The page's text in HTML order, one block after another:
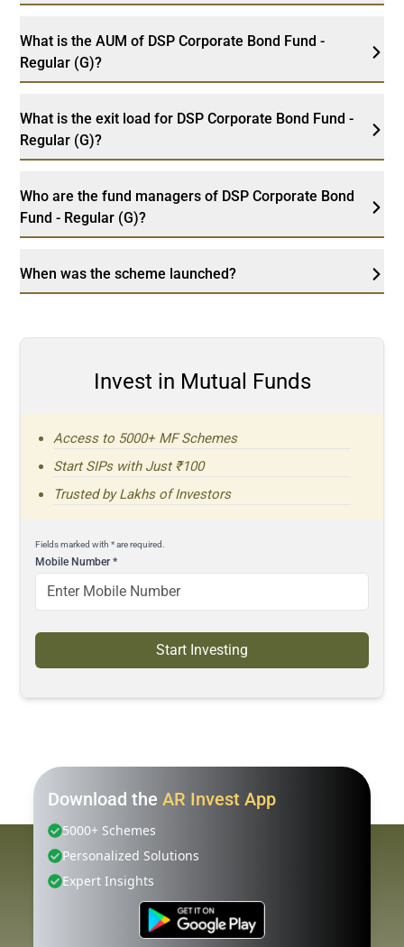
What is the AUM of DSP Corporate Bond Fund -
Regular (G)?
What is the exit load for DSP Corporate Bond Fund -
Regular (G)?
Who are the fund managers of DSP Corporate Bond
Fund - Regular (G)?
When was the scheme launched?
Invest in Mutual Funds
Access to 5000+ MF Schemes
Start SIPs with Just ₹100
Trusted by Lakhs of Investors
Fields marked with * are required.
Mobile Number*
Start Investing
Download the AR Invest App
5000+ Schemes
Personalized Solutions
Expert Insights